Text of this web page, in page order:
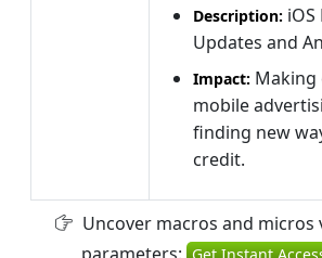
Description: iOS
Updates and
Impact: Making
mobile
finding new
credit.
Uncover macros and micros
parameters: Get Instant